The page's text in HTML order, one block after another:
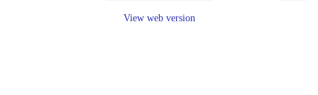
View web version